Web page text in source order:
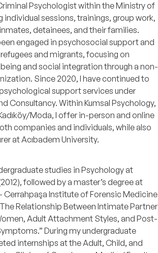
Psychologist within the Ministry of
sessions, trainings, group work,
detainees, and their families.
engaged in psychosocial support and
and migrants, focusing on
and social integration through a non-
Since 2020, I have continued to
support services under
Consultancy. Within Kumsal Psychology,
Moda, I offer in-person and online
companies and individuals, while also
at Acıbadem University.
studies in Psychology at
followed by a master’s degree at
Cerrahpaşa Institute of Forensic Medicine
Relationship Between Intimate Partner
Adult Attachment Styles, and Post-
During my undergraduate
internships at the Adult, Child, and